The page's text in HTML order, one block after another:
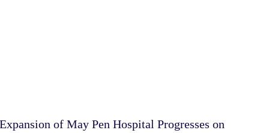
Expansion of May Pen Hospital Progresses on